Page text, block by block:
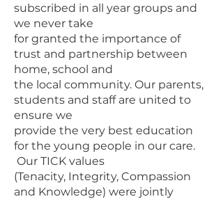
subscribed in all year groups and
we never take
for granted the importance of
trust and partnership between
home, school and
the local community. Our parents,
students and staff are united to
ensure we
provide the very best education
for the young people in our care.
Our TICK values
(Tenacity, Integrity, Compassion
and Knowledge) were jointly